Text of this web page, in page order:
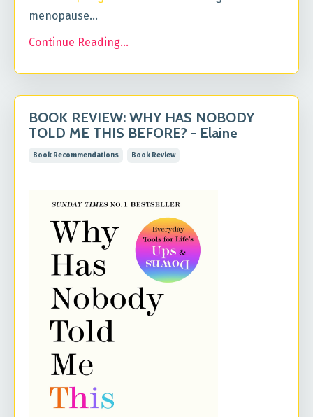
menopause...
Continue Reading...
BOOK REVIEW: WHY HAS NOBODY
TOLD ME THIS BEFORE? - Elaine
Book Recommendations Book Review